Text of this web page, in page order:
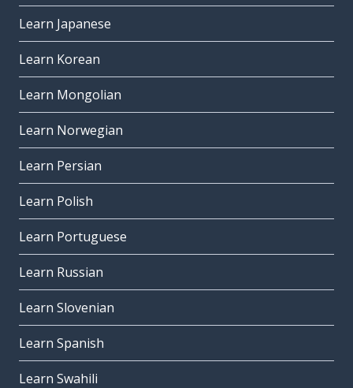
Learn Japanese
Learn Korean
Learn Mongolian
Learn Norwegian
Learn Persian
Learn Polish
Learn Portuguese
Learn Russian
Learn Slovenian
Learn Spanish
Learn Swahili